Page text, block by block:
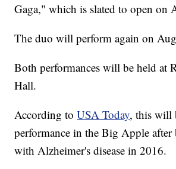
Gaga," which is slated to open on
The duo will perform again on
Both performances will be held at
Hall.
According toUSA Today, this will
performance in the Big Apple after
with Alzheimer's disease in 2016.